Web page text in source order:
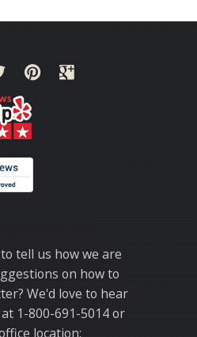
tell us how we are
on how to
We'd love to hear
1-800-691-5014 or
location: